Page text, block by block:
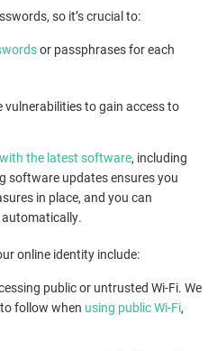
so it’s crucial to:
or passphrases for each
to gain access to
the latest software, including
software updates ensures you
in place, and you can
online identity include:
public or untrusted Wi-Fi. We
follow when using public Wi-Fi,